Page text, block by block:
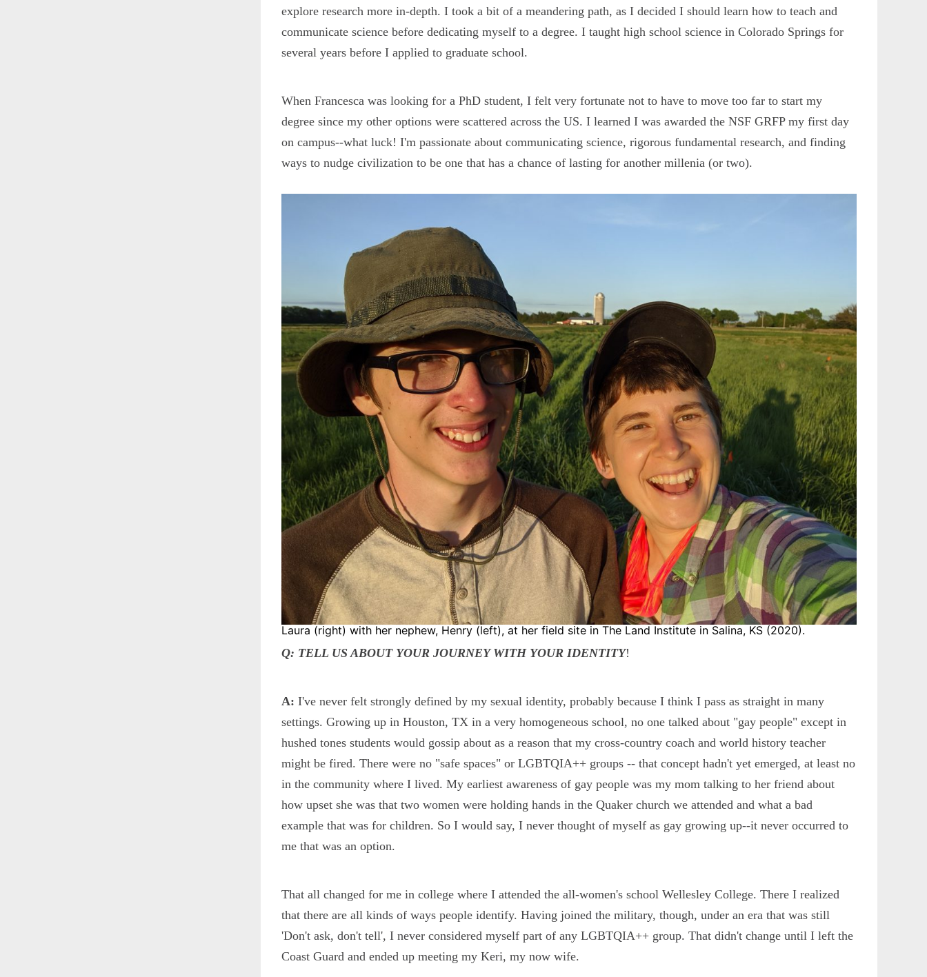
explore research more in-depth. I took a bit of a meandering path, as I decided I should learn how to teach and
communicate science before dedicating myself to a degree. I taught high school science in Colorado Springs for
several years before I applied to graduate school.
When Francesca was looking for a PhD student, I felt very fortunate not to have to move too far to start my
degree since my other options were scattered across the US. I learned I was awarded the NSF GRFP my first day
on campus--what luck! I'm passionate about communicating science, rigorous fundamental research, and finding
ways to nudge civilization to be one that has a chance of lasting for another millenia (or two).
Laura (right) with her nephew, Henry (left), at her field site in The Land Institute in Salina, KS (2020).
Q: TELL US ABOUT YOUR JOURNEY WITH YOUR IDENTITY!
A:I've never felt strongly defined by my sexual identity, probably because I think I pass as straight in many
settings. Growing up in Houston, TX in a very homogeneous school, no one talked about "gay people" except in
hushed tones students would gossip about as a reason that my cross-country coach and world history teacher
might be fired. There were no "safe spaces" or LGBTQIA++ groups -- that concept hadn't yet emerged, at least no
in the community where I lived. My earliest awareness of gay people was my mom talking to her friend about
how upset she was that two women were holding hands in the Quaker church we attended and what a bad
example that was for children. So I would say, I never thought of myself as gay growing up--it never occurred to
me that was an option.
That all changed for me in college where I attended the all-women's school Wellesley College. There I realized
that there are all kinds of ways people identify. Having joined the military, though, under an era that was still
'Don't ask, don't tell', I never considered myself part of any LGBTQIA++ group. That didn't change until I left the
Coast Guard and ended up meeting my Keri, my now wife.